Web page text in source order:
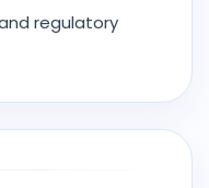
regulatory